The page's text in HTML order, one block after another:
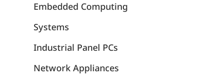
Embedded Computing
Systems
Industrial Panel PCs
Network Appliances